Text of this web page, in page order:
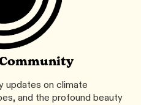
updates on climate
and the profound beauty